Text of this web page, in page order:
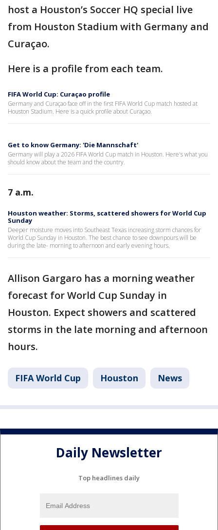
host a Houston’s Soccer HQ special live
from Houston Stadium with Germany and
Curaçao.
Here is a profile from each team.
FIFA World Cup: Curaçao profile
Germany and Curaçao face off in the first FIFA World Cup match hosted at
Houston Stadium. Here is a quick profile about Curaçao.
Get to know Germany: 'Die Mannschaft'
Germany will play a 2026 FIFA World Cup match in Houston. Here's what you
should know about the team and the country.
7 a.m.
Houston weather: Storms, scattered showers for World Cup
Sunday
Deeper moisture moves into Southeast Texas increasing storm chances for
World Cup Sunday in Houston. The best chance to see downpours will be
during the late- morning to afternoon and early evening hours.
Allison Gargaro has a morning weather
forecast for World Cup Sunday in
Houston. Expect showers and scattered
storms in the late morning and afternoon
hours.
FIFA World Cup Houston News
Daily Newsletter
Top headlines daily